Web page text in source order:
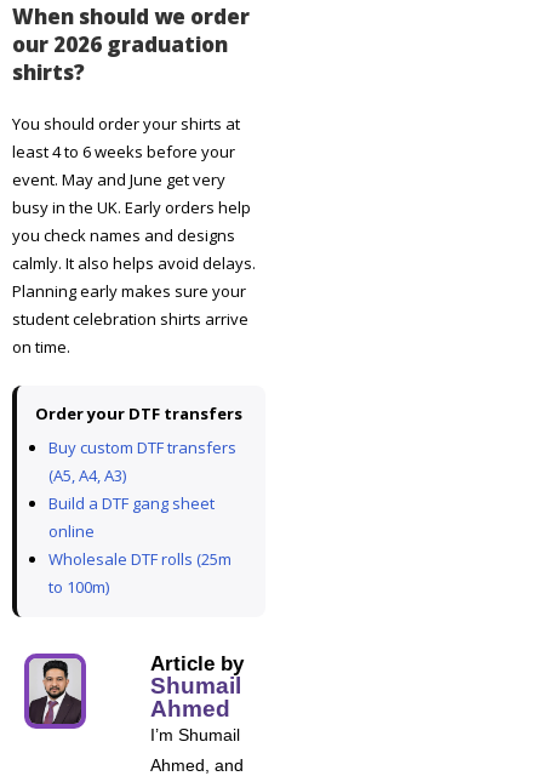
When should we order
our 2026 graduation
shirts?
You should order your shirts at
least 4 to 6 weeks before your
event. May and June get very
busy in the UK. Early orders help
you check names and designs
calmly. It also helps avoid delays.
Planning early makes sure your
student celebration shirts arrive
on time.
Order your DTF transfers
Buy custom DTF transfers
(A5, A4, A3)
Build a DTF gang sheet
online
Wholesale DTF rolls (25m
to 100m)
Article by
Shumail
Ahmed
I’m Shumail
Ahmed, and